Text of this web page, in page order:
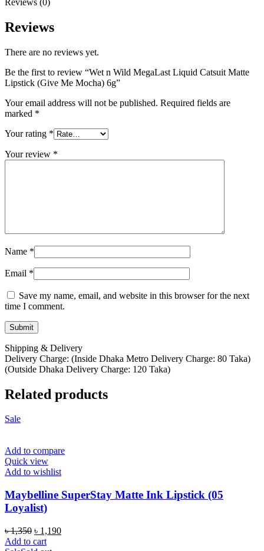
Reviews
There are no reviews yet.
Be the first to review “Wet n Wild MegaLast Liquid Catsuit Matte
Lipstick (Give Me Mocha) 6g”
Your email address will not be published. Required fields are
marked *
Your rating *
Your review *
Name *
Email *
Save my name, email, and website in this browser for the next
time I comment.
Shipping & Delivery
Delivery Charge: (Inside Dhaka Metro Delivery Charge: 80 Taka)
(Outside Dhaka Delivery Charge: 120 Taka)
Related products
Sale
Add to compare
Quick view
Add to wishlist
Maybelline SuperStay Matte Ink Lipstick (05
Loyalist)
৳1,350 Original
price
৳ 1,190Current
Add to cart